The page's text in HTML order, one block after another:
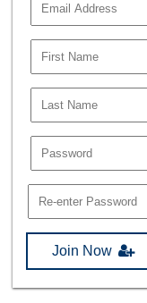
Join Now